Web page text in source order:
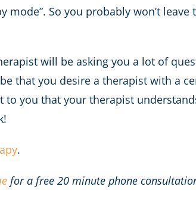
mode”. So you probably won’t
will be asking you a lot of
that you desire a therapist with a
you that your therapist
.
for a free 20 minute phone